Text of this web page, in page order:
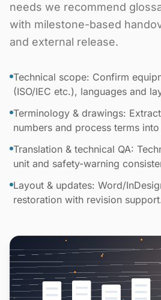
needs we recommend
with milestone-based
and external release.
Technical scope: Confirm
(ISO/IEC etc.), languages and
Terminology & drawings:
numbers and process terms
Translation & technical QA:
unit and safety-warning
Layout & updates: Word/
restoration with revision